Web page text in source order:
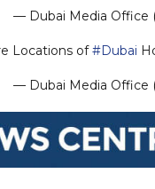
— Dubai Media Office
Locations of#Dubai
— Dubai Media Office